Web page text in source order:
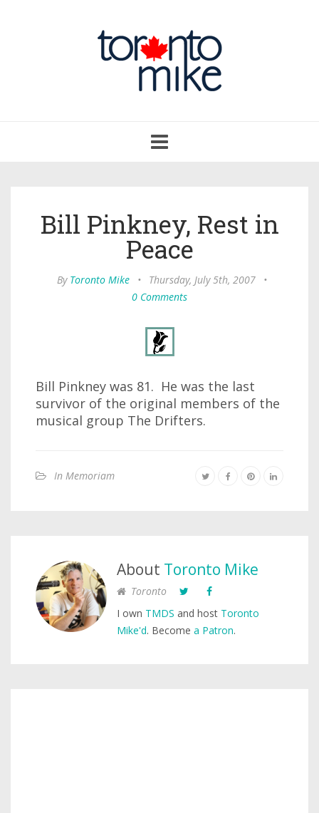
navigation
Bill Pinkney, Rest in
Peace
By Toronto Mike • Thursday, July 5th, 2007
•
0 Comments
Bill Pinkney was 81. He was the last
survivor of the original members of the
musical group The Drifters.
In Memoriam
About Toronto Mike
Toronto
I own TMDS and host Toronto
Mike'd. Become a Patron.